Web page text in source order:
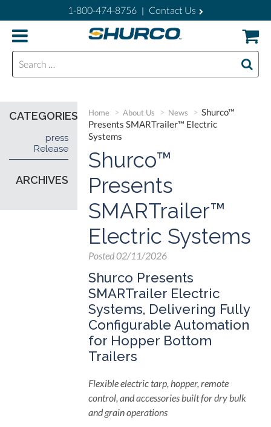
1-800-474-8756 | Contact Us
Search for:
Home About Us News
Shurco™
Presents SMARTrailer™ Electric
Systems
Shurco™
Presents
SMARTrailer™
Electric Systems
Posted02/11/2026
Shurco Presents
SMARTrailer Electric
Systems, Delivering Fully
Configurable Automation
for Hopper Bottom
Trailers
Flexible electric tarp, hopper, remote
control, and accessories built for dry bulk
and grain operations
CATEGORIES
press
Release
ARCHIVES